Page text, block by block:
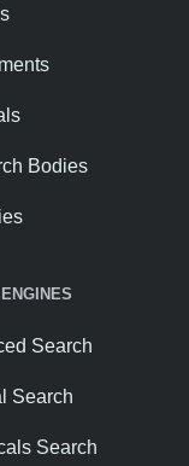
Bodies
Search
Search
Search